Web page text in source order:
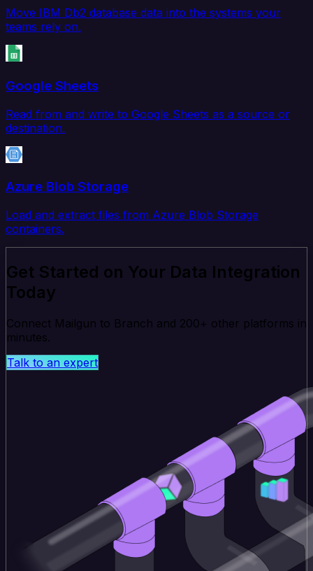
Move IBM Db2 database data into the systems your
teams rely on.
Google Sheets
Read from and write to Google Sheets as a source or
destination.
Azure Blob Storage
Load and extract files from Azure Blob Storage
containers.
Get Started on Your Data Integration
Today
Connect Mailgun to Branch and 200+ other platforms in
minutes.
Talk to an expert